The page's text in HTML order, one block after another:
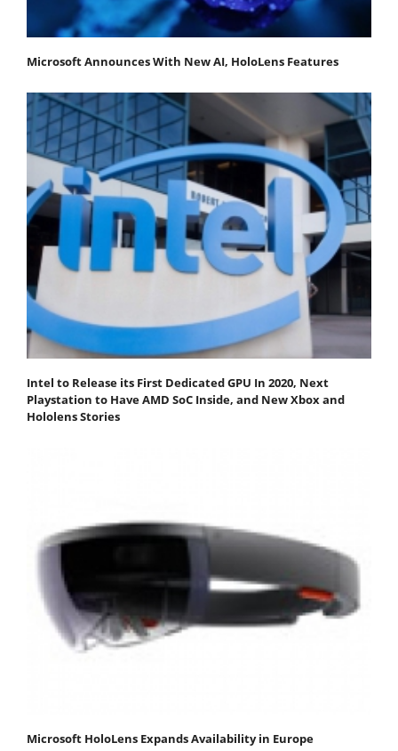
Microsoft Announces With New AI, HoloLens Features
Intel to Release its First Dedicated GPU In 2020, Next
Playstation to Have AMD SoC Inside, and New Xbox and
Hololens Stories
Microsoft HoloLens Expands Availability in Europe